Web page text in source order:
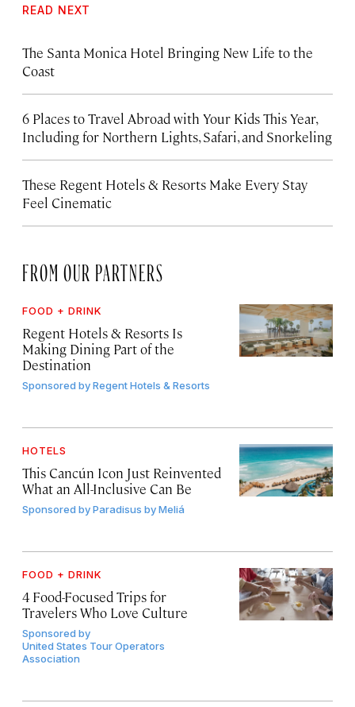
READ NEXT
The Santa Monica Hotel Bringing New Life to the
Coast
6 Places to Travel Abroad with Your Kids This Year,
Including for Northern Lights, Safari, and Snorkeling
These Regent Hotels & Resorts Make Every Stay
Feel Cinematic
FROM OUR PARTNERS
FOOD + DRINK
Regent Hotels & Resorts Is
Making Dining Part of the
Destination
Sponsored byRegent Hotels & Resorts
HOTELS
This Cancún Icon Just Reinvented
What an All-Inclusive Can Be
Sponsored byParadisus by Meliá
FOOD + DRINK
4 Food-Focused Trips for
Travelers Who Love Culture
Sponsored by
United States Tour Operators
Association